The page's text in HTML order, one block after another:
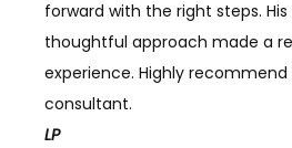
forward with the right steps.
thoughtful approach made a
experience. Highly
consultant.
LP